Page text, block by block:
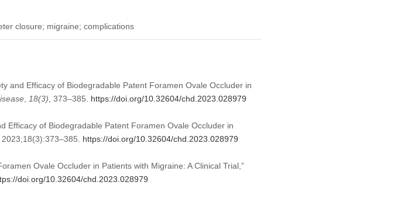
closure; migraine; complications
and Efficacy of Biodegradable Patent Foramen Ovale Occluder in
, 18(3), 373–385. https://doi.org/10.32604/chd.2023.028979
Efficacy of Biodegradable Patent Foramen Ovale Occluder in
https://doi.org/10.32604/chd.2023.028979
Ovale Occluder in Patients with Migraine: A Clinical Trial,”
doi.org/10.32604/chd.2023.028979